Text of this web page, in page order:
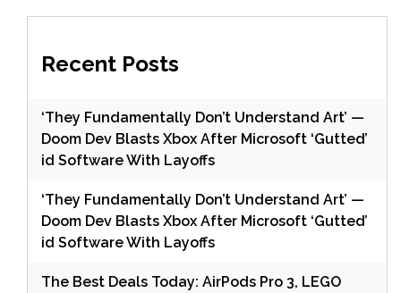
Recent Posts
‘They Fundamentally Don’t Understand Art’ —
Doom Dev Blasts Xbox After Microsoft ‘Gutted’
id Software With Layoffs
‘They Fundamentally Don’t Understand Art’ —
Doom Dev Blasts Xbox After Microsoft ‘Gutted’
id Software With Layoffs
The Best Deals Today: AirPods Pro 3, LEGO